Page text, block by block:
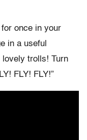
once in your
in a useful
trolls! Turn
FLY! FLY!”